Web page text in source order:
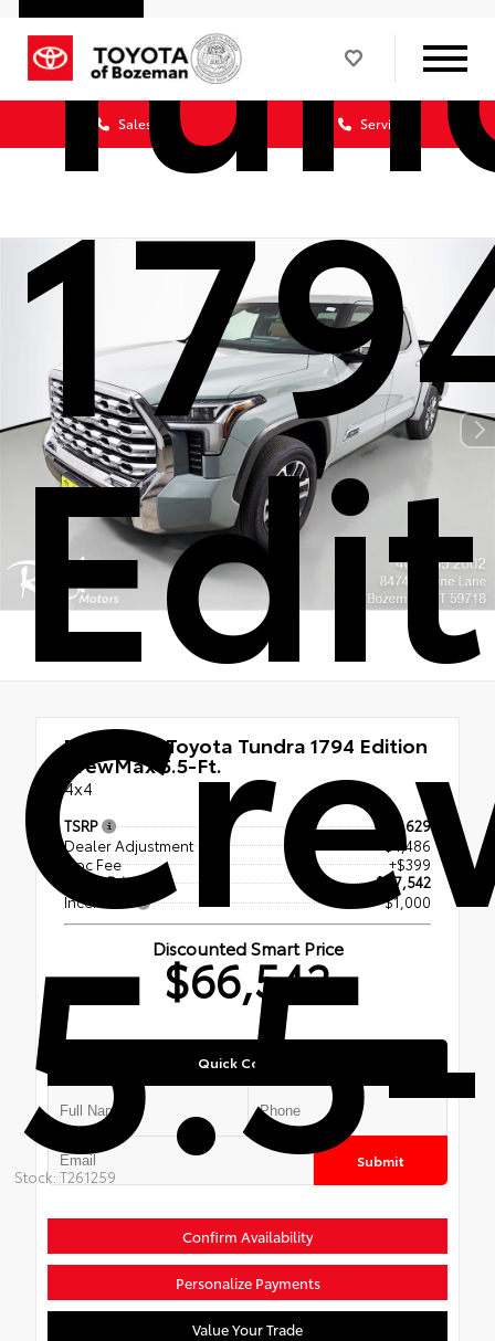
Sales Service
Stock: T261259
New 2026Toyota Tundra 1794 Edition
CrewMax 5.5-Ft.
4x4
TSRP
$71,629
Dealer Adjustment
- $4,486
Doc Fee
+$399
Smart Price
$67,542
Incentives
- $1,000
Discounted Smart Price
$66,542
Quick Contact
Submit
Confirm Availability
Personalize Payments
Value Your Trade